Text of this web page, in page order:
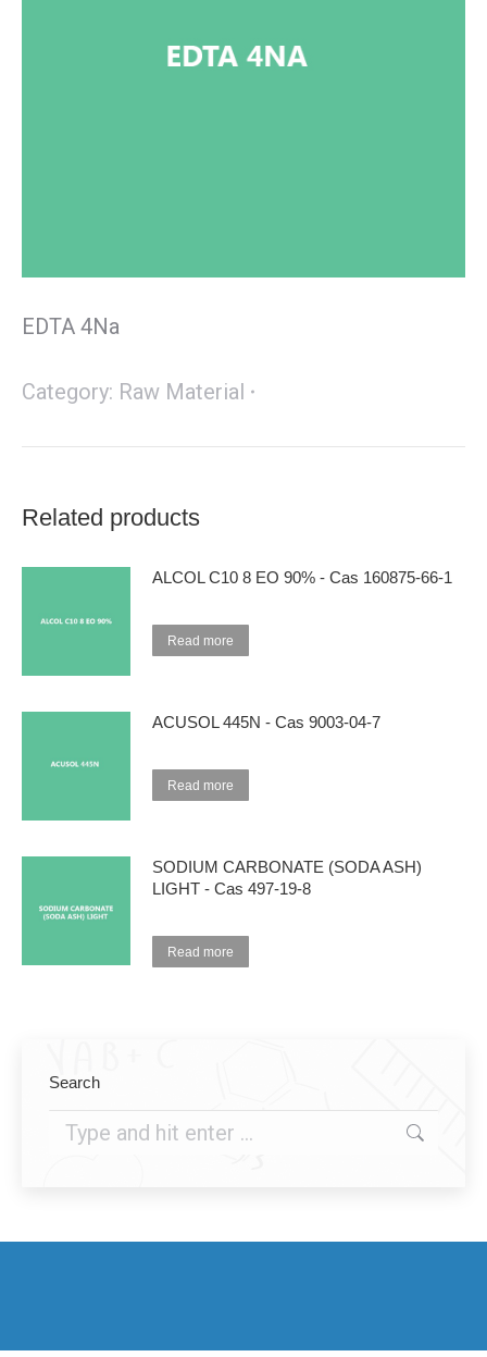
EDTA 4Na
Category: Raw Material
Related products
ALCOL C10 8 EO 90% - Cas 160875-66-1
Read more
ACUSOL 445N - Cas 9003-04-7
Read more
SODIUM CARBONATE (SODA ASH)
LIGHT - Cas 497-19-8
Read more
Search